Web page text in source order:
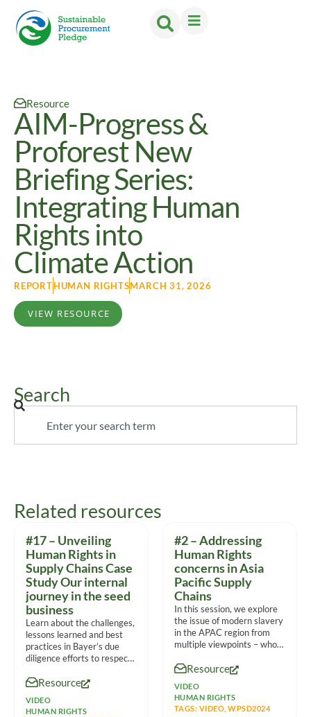
Resource
AIM-Progress &
Proforest New
Briefing Series:
Integrating Human
Rights into
Climate Action
REPORTHUMAN RIGHTSMARCH 31, 2026
VIEW RESOURCE
Search
Related resources
#17 – Unveiling
Human Rights in
Supply Chains Case
Study Our internal
journey in the seed
business
Learn about the challenges,
lessons learned and best
practices in Bayer’s due
diligence efforts to respect
Resource
VIDEO
HUMAN RIGHTS
#2 – Addressing
Human Rights
concerns in Asia
Pacific Supply
Chains
In this session, we explore
the issue of modern slavery
in the APAC region from
multiple viewpoints – who
Resource
VIDEO
HUMAN RIGHTS
TAGS: VIDEO ,WPSD2024